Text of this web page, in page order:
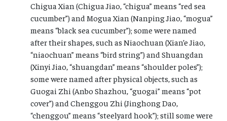
Chigua Xian (Chigua Jiao, “chigua” means “red sea
cucumber”) and Mogua Xian (Nanping Jiao, “mogua”
means “black sea cucumber”); some were named
after their shapes, such as Niaochuan (Xian’e Jiao,
“niaochuan” means “bird string”) and Shuangdan
(Xinyi Jiao, “shuangdan” means “shoulder poles”);
some were named after physical objects, such as
Guogai Zhi (Anbo Shazhou, “guogai” means “pot
cover”) and Chenggou Zhi (Jinghong Dao,
“chenggou” means “steelyard hook”); still some were